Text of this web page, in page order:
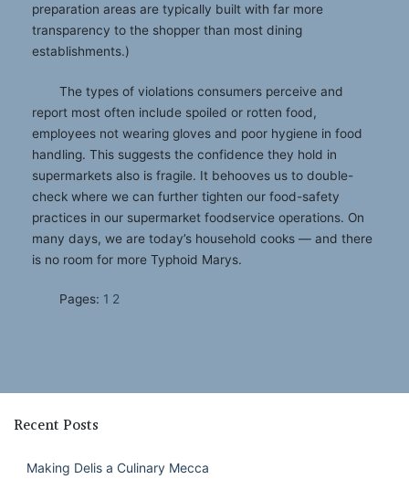
preparation areas are typically built with far more
transparency to the shopper than most dining
establishments.)
The types of violations consumers perceive and
report most often include spoiled or rotten food,
employees not wearing gloves and poor hygiene in food
handling. This suggests the confidence they hold in
supermarkets also is fragile. It behooves us to double-
check where we can further tighten our food-safety
practices in our supermarket foodservice operations. On
many days, we are today’s household cooks — and there
is no room for more Typhoid Marys.
Pages: 1 2
Recent Posts
Making Delis a Culinary Mecca